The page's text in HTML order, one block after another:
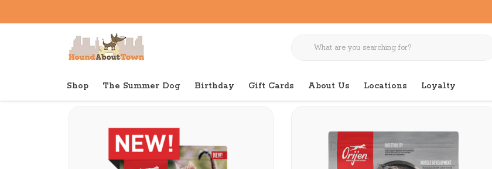
Shop The Summer Dog Birthday Gift Cards About Us Locations Loyalty
Back to home